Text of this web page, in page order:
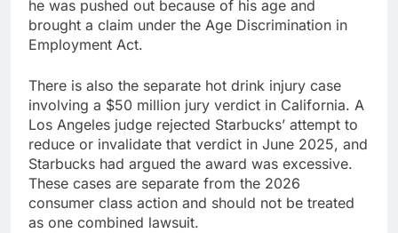
he was pushed out because of his age and
brought a claim under the Age Discrimination in
Employment Act.
There is also the separate hot drink injury case
involving a $50 million jury verdict in California. A
Los Angeles judge rejected Starbucks’ attempt to
reduce or invalidate that verdict in June 2025, and
Starbucks had argued the award was excessive.
These cases are separate from the 2026
consumer class action and should not be treated
as one combined lawsuit.